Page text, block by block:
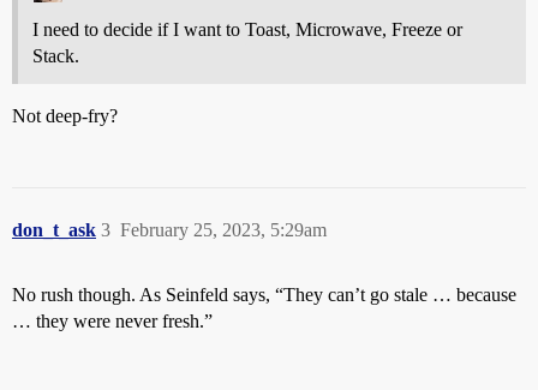
I need to decide if I want to Toast, Microwave, Freeze or
Stack.
Not deep-fry?
don_t_ask February 25, 2023, 5:29am
3
No rush though. As Seinfeld says, “They can’t go stale … because
… they were never fresh.”